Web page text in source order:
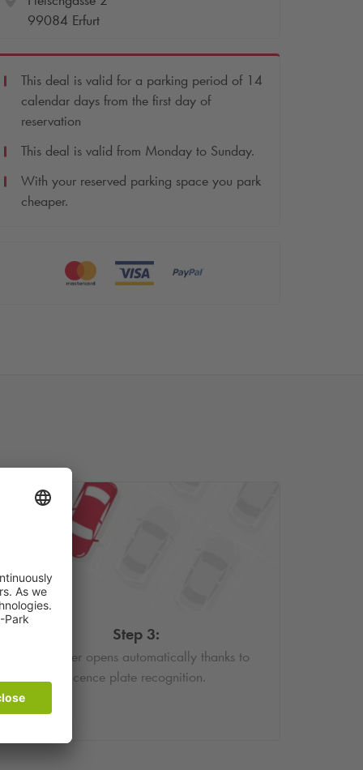
99084 Erfurt
This deal is valid for a parking period of 14
calendar days from the first day of
reservation
This deal is valid from Monday to Sunday.
With your reserved parking space you park
cheaper.
Step 3:
The barrier opens automatically thanks to
licence plate recognition.